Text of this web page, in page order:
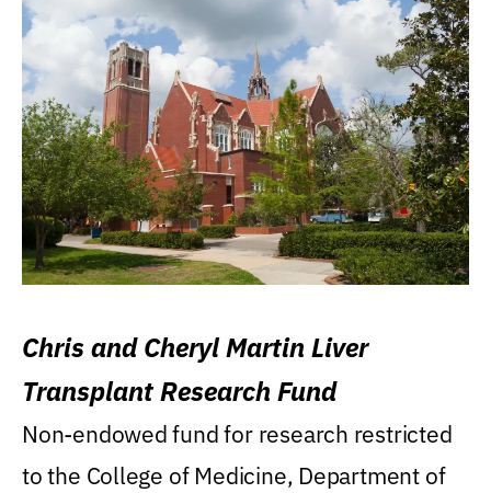
Chris and Cheryl Martin Liver
Transplant Research Fund
Non-endowed fund for research restricted
to the College of Medicine, Department of